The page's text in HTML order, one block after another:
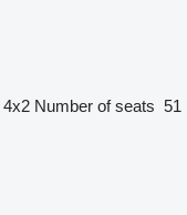
4x2 Number of seats 51